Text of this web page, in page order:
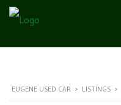
EUGENE USED CAR > LISTINGS >